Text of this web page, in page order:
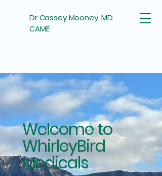
Dr Cassey Mooney, MD
CAME
Welcome to
WhirleyBird
Medicals